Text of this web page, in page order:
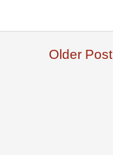
Older Post